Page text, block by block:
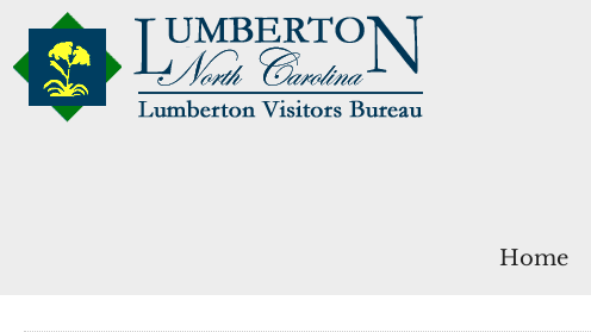
Home